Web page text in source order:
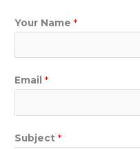
Your Name *
Email *
Subject *